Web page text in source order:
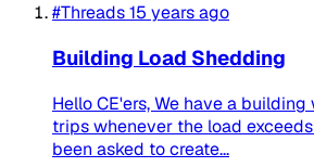
#Threads15 years ago
Building Load Shedding
Hello CE'ers, We have a
trips whenever the load
been asked to create...